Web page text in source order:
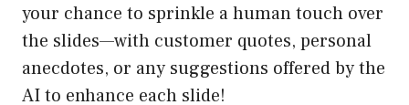
your chance to sprinkle a human touch over
the slides—with customer quotes, personal
anecdotes, or any suggestions offered by the
AI to enhance each slide!